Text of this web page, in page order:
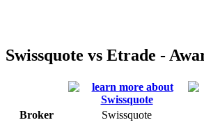
Swissquote vs Etrade -
Broker Swissquote